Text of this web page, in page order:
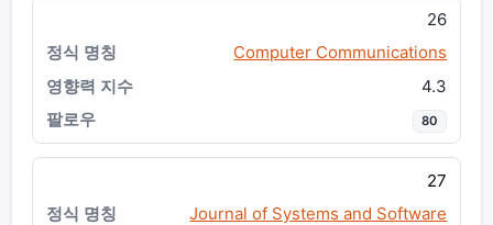
26
Computer Communications
4.3
80
27
Journal of Systems and Software